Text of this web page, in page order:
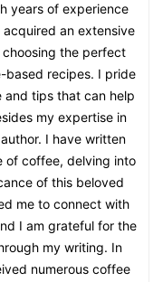
years of experience
an extensive
the perfect
based recipes. I pride
tips that can help
my expertise in
I have written
of coffee, delving into
of this beloved
me to connect with
I am grateful for the
my writing. In
numerous coffee